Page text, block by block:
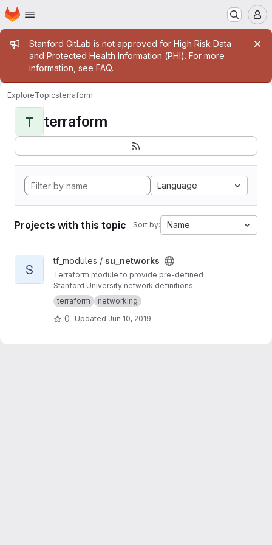
Skip to main content
Homepage
Admin message
Stanford GitLab is not approved for High Risk Data
and Protected Health Information (PHI). For more
information, see FAQ.
ExploreTopicsterraform
T terraform
Language
Projects with this topic Sort by: Name
View su_networks project
S
tf_modules / su_networks
Terraform module to provide pre-defined
Stanford University network definitions
terraform
networking
0 Updated Jun 10, 2019